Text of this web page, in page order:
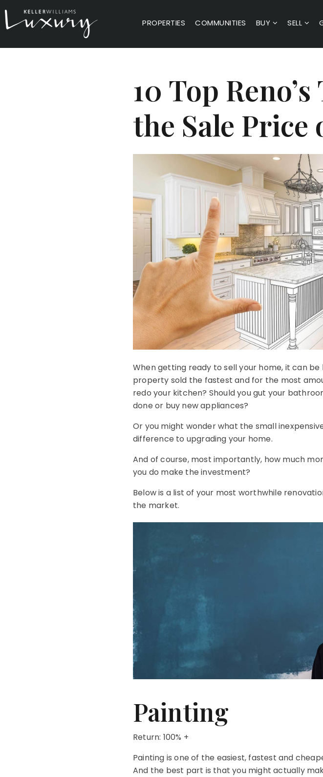
PROPERTIES COMMUNITIES BUY SELL
10 Top
the Sale Price
When getting ready to sell your home, it can
property sold the fastest and for the most
redo your kitchen? Should you gut your
done or buy new appliances?
Or you might wonder what the small
difference to upgrading your home.
And of course, most importantly, how much
you do make the investment?
Below is a list of your most worthwhile
the market.
Painting
Return: 100% +
Painting is one of the easiest, fastest and
And the best part is that you might actually